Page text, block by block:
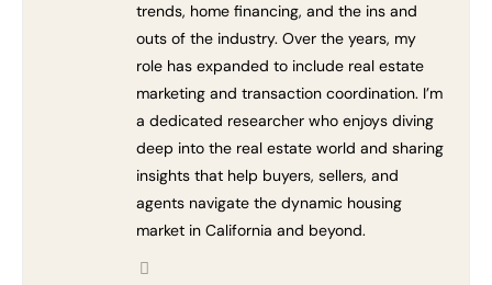
trends, home financing, and the ins and
outs of the industry. Over the years, my
role has expanded to include real estate
marketing and transaction coordination. I’m
a dedicated researcher who enjoys diving
deep into the real estate world and sharing
insights that help buyers, sellers, and
agents navigate the dynamic housing
market in California and beyond.